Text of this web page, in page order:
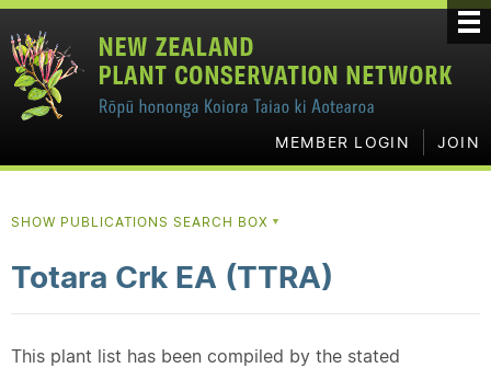
MEMBER LOGIN JOIN
SHOW PUBLICATIONS SEARCH BOX ▼
Totara Crk EA (TTRA)
This plant list has been compiled by the stated